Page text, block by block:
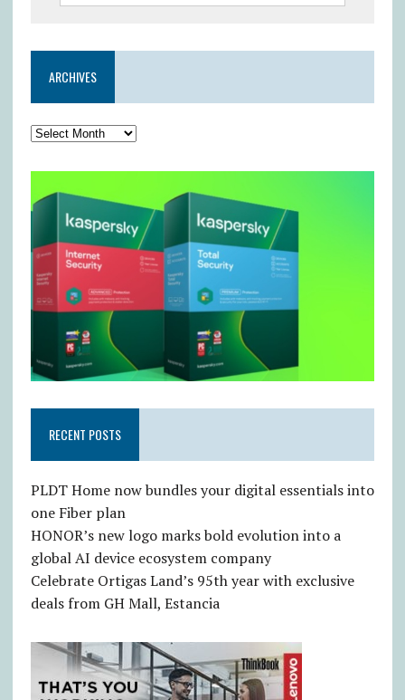
ARCHIVES
RECENT POSTS
PLDT Home now bundles your digital essentials into
one Fiber plan
HONOR’s new logo marks bold evolution into a
global AI device ecosystem company
Celebrate Ortigas Land’s 95th year with exclusive
deals from GH Mall, Estancia